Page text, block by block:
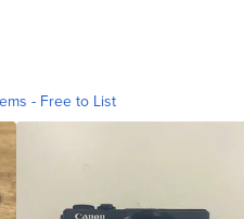
- Free to List